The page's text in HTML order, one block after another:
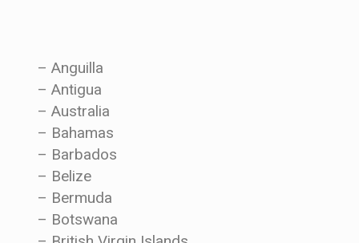
– Anguilla
– Antigua
– Australia
– Bahamas
– Barbados
– Belize
– Bermuda
– Botswana